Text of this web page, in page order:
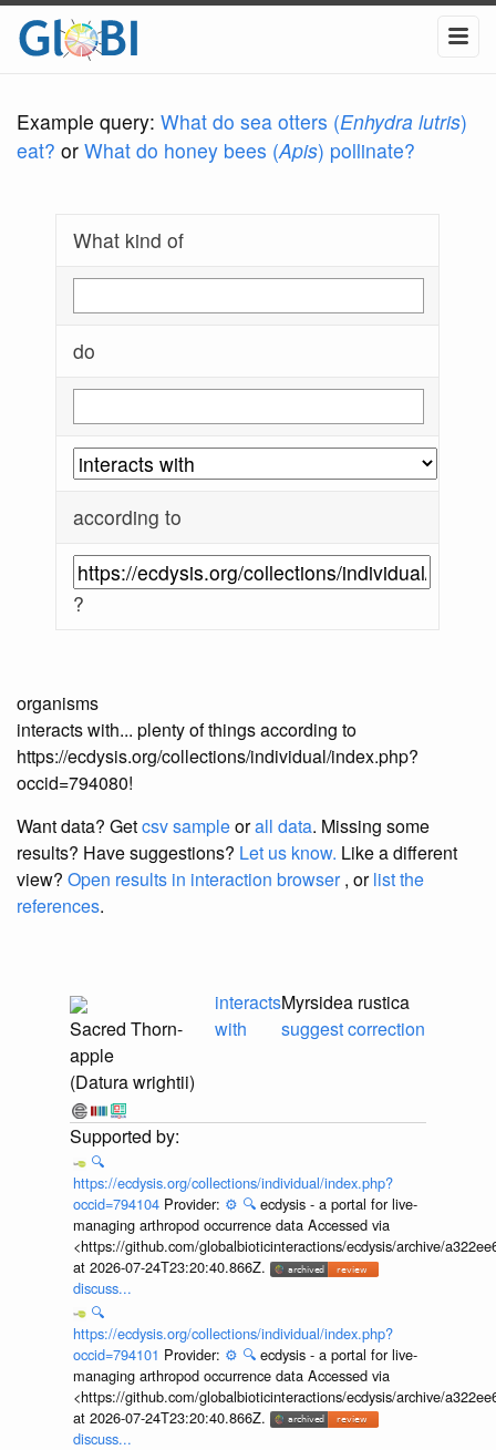
Example query: What do sea otters (Enhydra lutris)
eat? or What do honey bees (Apis) pollinate?
What kind of
do
according to
?
organisms
interacts with... plenty of things according to
https://ecdysis.org/collections/individual/index.php?
occid=794080!
Want data? Getcsv sampleorall data. Missing some
results? Have suggestions? Let us know. Like a different
view? Open results in interaction browser, orlist the
references.
Sacred Thorn-
apple
(Datura wrightii)
interacts
with
Myrsidea rustica
suggest correction
🔍
https://ecdysis.org/collections/individual/index.php?
occid=794104 Provider: ⚙️ 🔍 ecdysis - a portal for live-
managing arthropod occurrence data Accessed via
<https://github.com/globalbioticinteractions/ecdysis/archive/
at 2026-07-24T23:20:40.866Z.
discuss...
🔍
https://ecdysis.org/collections/individual/index.php?
occid=794101 Provider: ⚙️ 🔍 ecdysis - a portal for live-
managing arthropod occurrence data Accessed via
<https://github.com/globalbioticinteractions/ecdysis/archive/
at 2026-07-24T23:20:40.866Z.
discuss...